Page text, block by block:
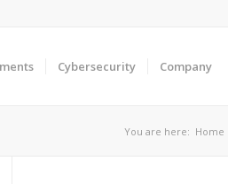
Cybersecurity Company
You are here: Home